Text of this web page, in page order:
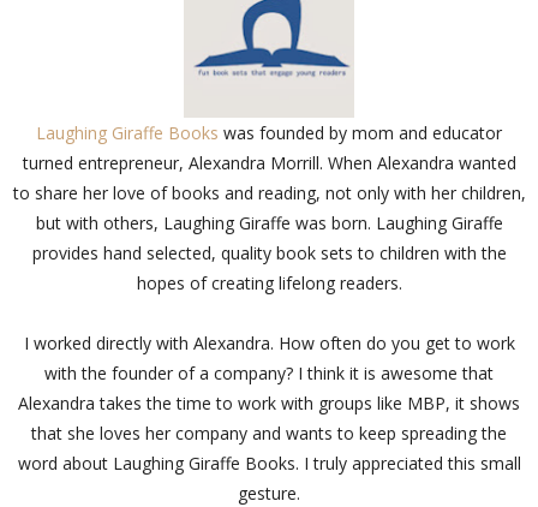
Laughing Giraffe Books was founded by mom and educator
turned entrepreneur, Alexandra Morrill. When Alexandra wanted
to share her love of books and reading, not only with her children,
but with others, Laughing Giraffe was born. Laughing Giraffe
provides hand selected, quality book sets to children with the
hopes of creating lifelong readers.
I worked directly with Alexandra. How often do you get to work
with the founder of a company? I think it is awesome that
Alexandra takes the time to work with groups like MBP, it shows
that she loves her company and wants to keep spreading the
word about Laughing Giraffe Books. I truly appreciated this small
gesture.